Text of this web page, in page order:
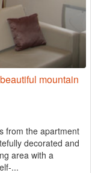
mountain
from the apartment
decorated and
area with a
...